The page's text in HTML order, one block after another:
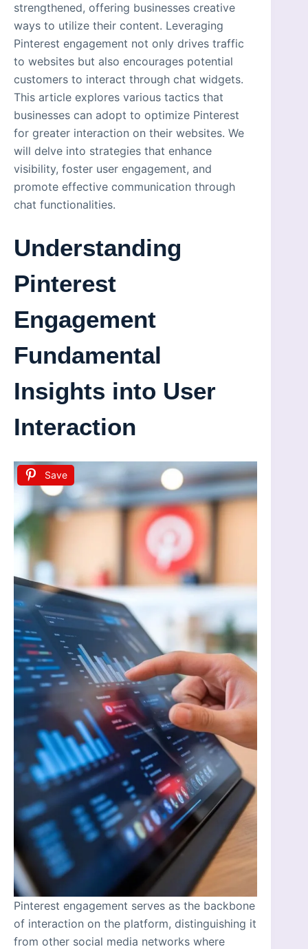
strengthened, offering businesses creative
ways to utilize their content. Leveraging
Pinterest engagement not only drives traffic
to websites but also encourages potential
customers to interact through chat widgets.
This article explores various tactics that
businesses can adopt to optimize Pinterest
for greater interaction on their websites. We
will delve into strategies that enhance
visibility, foster user engagement, and
promote effective communication through
chat functionalities.
Understanding
Pinterest
Engagement
Fundamental
Insights into User
Interaction
Save
Pinterest engagement serves as the backbone
of interaction on the platform, distinguishing it
from other social media networks where